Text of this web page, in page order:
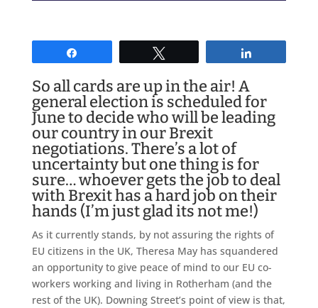
So all cards are up in the air! A
general election is scheduled for
June to decide who will be leading
our country in our Brexit
negotiations. There’s a lot of
uncertainty but one thing is for
sure… whoever gets the job to deal
with Brexit has a hard job on their
hands (I’m just glad its not me!)
As it currently stands, by not assuring the rights of
EU citizens in the UK, Theresa May has squandered
an opportunity to give peace of mind to our EU co-
workers working and living in Rotherham (and the
rest of the UK). Downing Street’s point of view is that,